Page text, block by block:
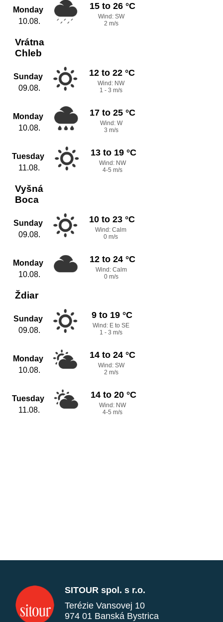
Monday
10.08.
15 to 26 °C
Wind: SW
2 m/s
Vrátna
Chleb
Sunday
09.08.
12 to 22 °C
Wind: NW
1 - 3 m/s
Monday
10.08.
17 to 25 °C
Wind: W
3 m/s
Tuesday
11.08.
13 to 19 °C
Wind: NW
4-5 m/s
Vyšná
Boca
Sunday
09.08.
10 to 23 °C
Wind: Calm
0 m/s
Monday
10.08.
12 to 24 °C
Wind: Calm
0 m/s
Ždiar
Sunday
09.08.
9 to 19 °C
Wind: E to SE
1 - 3 m/s
Monday
10.08.
14 to 24 °C
Wind: SW
2 m/s
Tuesday
11.08.
14 to 20 °C
Wind: NW
4-5 m/s
SITOUR spol. s r.o.
Terézie Vansovej 10
974 01 Banská Bystrica